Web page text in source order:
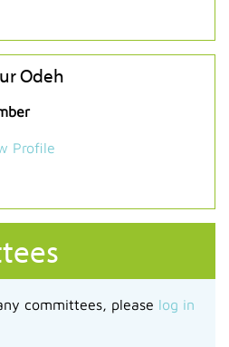
Odeh
Profile
committees, please log in